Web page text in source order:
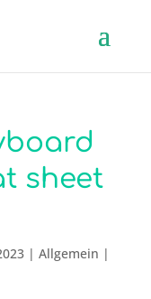
sheet
| Allgemein |